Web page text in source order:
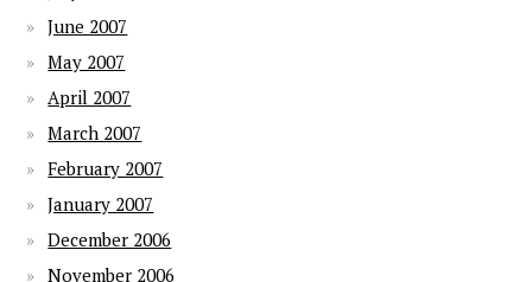
June 2007
May 2007
April 2007
March 2007
February 2007
January 2007
December 2006
November 2006